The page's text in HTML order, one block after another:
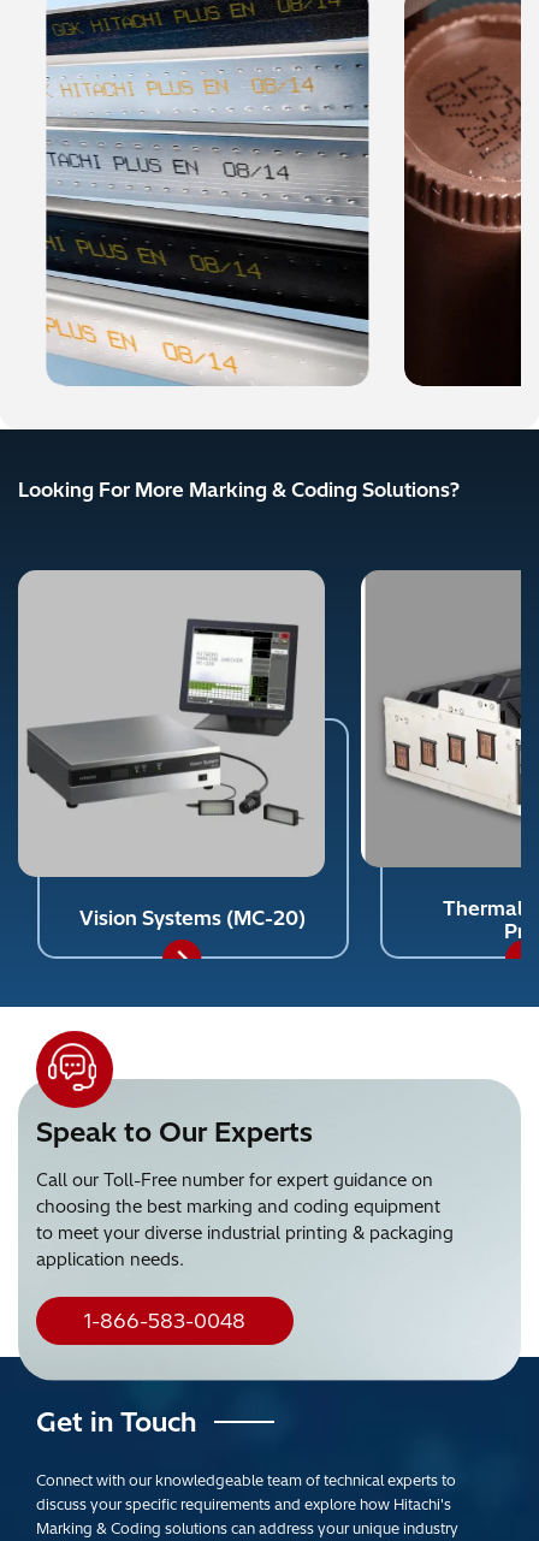
Looking For More Marking & Coding Solutions?
Vision Systems (MC-20)
Thermal
Speak to Our Experts
Call our Toll-Free number for expert guidance on
choosing the best marking and coding equipment
to meet your diverse industrial printing & packaging
application needs.
1-866-583-0048
Get in Touch
Connect with our knowledgeable team of technical experts to
discuss your specific requirements and explore how Hitachi's
Marking & Coding solutions can address your unique industry